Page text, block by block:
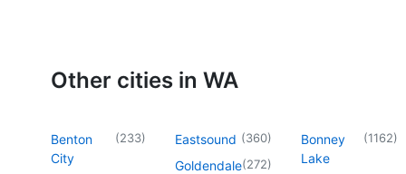
Other cities in WA
Benton
City
(233) Eastsound (360)
Goldendale(272)
Bonney
Lake
(1162)